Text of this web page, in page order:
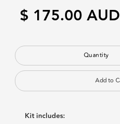
Kit includes:
$ 175.00 AUD
Quantity